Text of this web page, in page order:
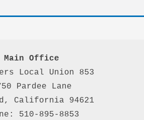
Main Office
Local Union 853
Pardee Lane
California 94621
510-895-8853